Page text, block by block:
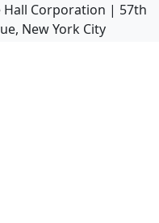
Hall Corporation | 57th
New York City